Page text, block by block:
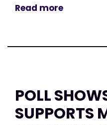
Read more
POLL
SUPPORTS